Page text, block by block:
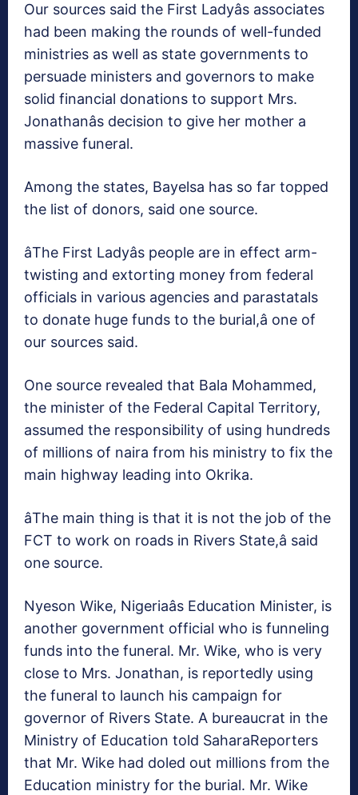
Our sources said the First Ladyâs associates
had been making the rounds of well-funded
ministries as well as state governments to
persuade ministers and governors to make
solid financial donations to support Mrs.
Jonathanâs decision to give her mother a
massive funeral.
Among the states, Bayelsa has so far topped
the list of donors, said one source.
âThe First Ladyâs people are in effect arm-
twisting and extorting money from federal
officials in various agencies and parastatals
to donate huge funds to the burial,â one of
our sources said.
One source revealed that Bala Mohammed,
the minister of the Federal Capital Territory,
assumed the responsibility of using hundreds
of millions of naira from his ministry to fix the
main highway leading into Okrika.
âThe main thing is that it is not the job of the
FCT to work on roads in Rivers State,â said
one source.
Nyeson Wike, Nigeriaâs Education Minister, is
another government official who is funneling
funds into the funeral. Mr. Wike, who is very
close to Mrs. Jonathan, is reportedly using
the funeral to launch his campaign for
governor of Rivers State. A bureaucrat in the
Ministry of Education told SaharaReporters
that Mr. Wike had doled out millions from the
Education ministry for the burial. Mr. Wike